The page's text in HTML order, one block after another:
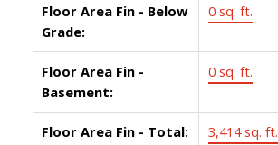
Floor Area Fin - Below
Grade:
0 sq. ft.
Floor Area Fin -
Basement:
0 sq. ft.
Floor Area Fin - Total: 3,414 sq. ft.